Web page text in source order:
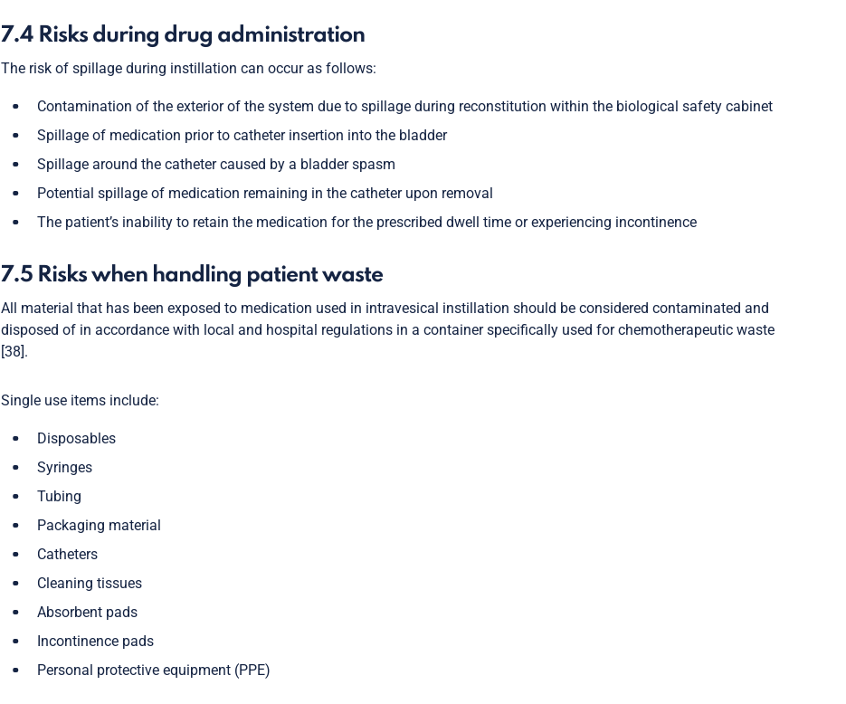
7.4 Risks during drug administration
The risk of spillage during instillation can occur as follows:
Contamination of the exterior of the system due to spillage during reconstitution within the biological safety cabinet
Spillage of medication prior to catheter insertion into the bladder
Spillage around the catheter caused by a bladder spasm
Potential spillage of medication remaining in the catheter upon removal
The patient’s inability to retain the medication for the prescribed dwell time or experiencing incontinence
7.5 Risks when handling patient waste
All material that has been exposed to medication used in intravesical instillation should be considered contaminated and
disposed of in accordance with local and hospital regulations in a container specifically used for chemotherapeutic waste
[38].
Single use items include:
Disposables
Syringes
Tubing
Packaging material
Catheters
Cleaning tissues
Absorbent pads
Incontinence pads
Personal protective equipment (PPE)